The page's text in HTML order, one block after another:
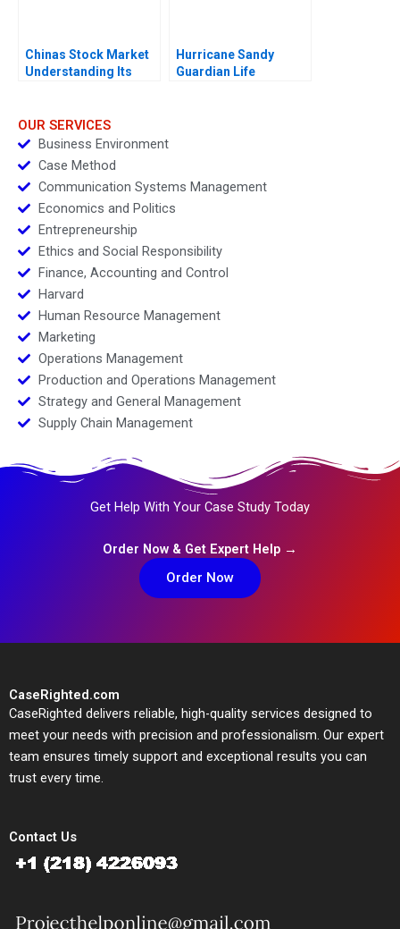
Chinas Stock Market
Understanding Its
Hurricane Sandy
Guardian Life
OUR SERVICES
Business Environment
Case Method
Communication Systems Management
Economics and Politics
Entrepreneurship
Ethics and Social Responsibility
Finance, Accounting and Control
Harvard
Human Resource Management
Marketing
Operations Management
Production and Operations Management
Strategy and General Management
Supply Chain Management
Get Help With Your Case Study Today
Order Now & Get Expert Help →
Order Now
CaseRighted.com
CaseRighted delivers reliable, high-quality services designed to
meet your needs with precision and professionalism. Our expert
team ensures timely support and exceptional results you can
trust every time.
Contact Us